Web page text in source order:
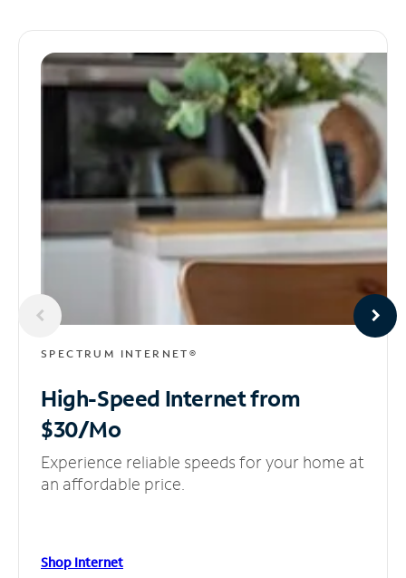
SPECTRUM INTERNET®
High-Speed Internetfrom
$30/Mo
Experience reliable speeds for your home at
an affordable price.
Shop Internet